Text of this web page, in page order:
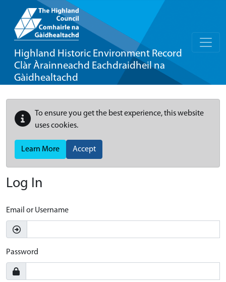
Highland Historic Environment Record
Clàr Àrainneachd Eachdraidheil na
Gàidhealtachd
To ensure you get the best experience, this website
uses cookies.
Learn More Accept
Log In
Email or Username
Password